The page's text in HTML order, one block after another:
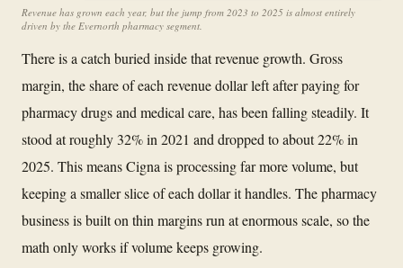
Revenue has grown each year, but the jump from 2023 to 2025 is almost entirely
driven by the Evernorth pharmacy segment.
There is a catch buried inside that revenue growth. Gross
margin, the share of each revenue dollar left after paying for
pharmacy drugs and medical care, has been falling steadily. It
stood at roughly 32% in 2021 and dropped to about 22% in
2025. This means Cigna is processing far more volume, but
keeping a smaller slice of each dollar it handles. The pharmacy
business is built on thin margins run at enormous scale, so the
math only works if volume keeps growing.